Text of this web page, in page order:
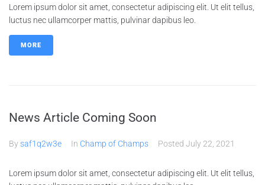
Lorem ipsum dolor sit amet, consectetur adipiscing elit. Ut elit tellus,
luctus nec ullamcorper mattis, pulvinar dapibus leo.
MORE
News Article Coming Soon
Bysaf1q2w3e In Champ of Champs Posted July 22, 2021
Lorem ipsum dolor sit amet, consectetur adipiscing elit. Ut elit tellus,